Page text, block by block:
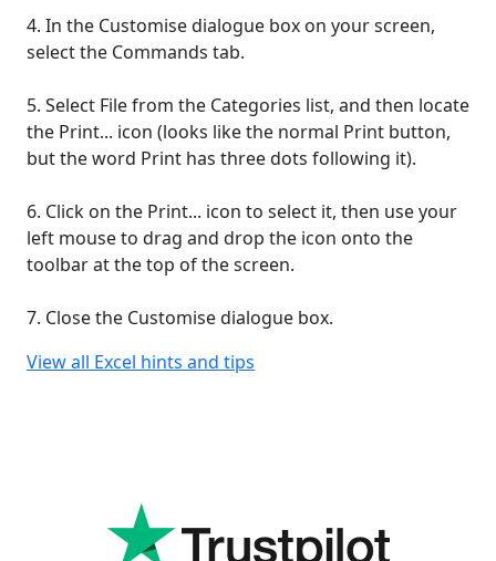
4. In the Customise dialogue box on your screen,
select the Commands tab.
5. Select File from the Categories list, and then locate
the Print... icon (looks like the normal Print button,
but the word Print has three dots following it).
6. Click on the Print... icon to select it, then use your
left mouse to drag and drop the icon onto the
toolbar at the top of the screen.
7. Close the Customise dialogue box.
View all Excel hints and tips